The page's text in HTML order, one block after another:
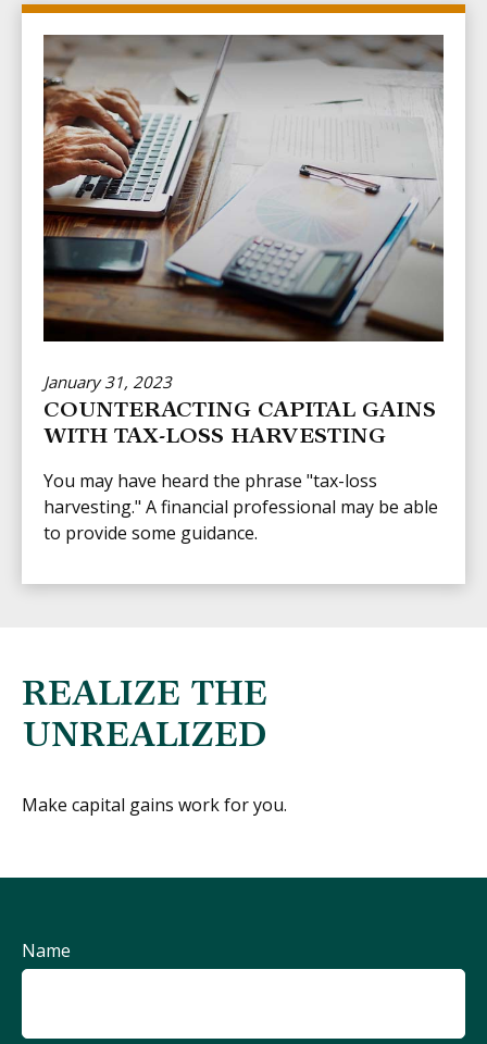
January 31, 2023
COUNTERACTING CAPITAL GAINS
WITH TAX-LOSS HARVESTING
You may have heard the phrase "tax-loss
harvesting." A financial professional may be able
to provide some guidance.
REALIZE THE
UNREALIZED
Make capital gains work for you.
Name